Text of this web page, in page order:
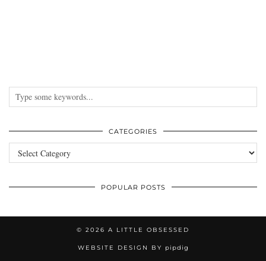
CATEGORIES
POPULAR POSTS
© 2026 A LITTLE OBSESSED
WEBSITE DESIGN BY pipdig